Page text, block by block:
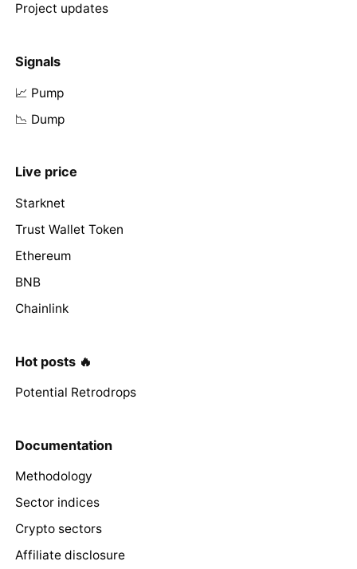
Project updates
Signals
📈 Pump
📉 Dump
Live price
Starknet
Trust Wallet Token
Ethereum
BNB
Chainlink
Hot posts 🔥
Potential Retrodrops
Documentation
Methodology
Sector indices
Crypto sectors
Affiliate disclosure